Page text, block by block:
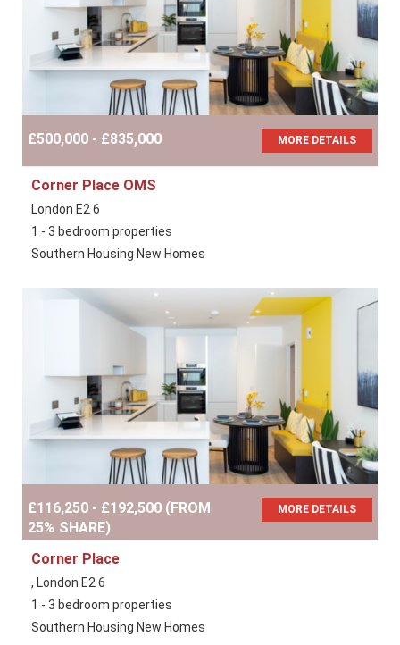
£500,000 - £835,000 MORE DETAILS
Corner Place OMS
London E2 6
1 - 3 bedroom properties
Southern Housing New Homes
£116,250 - £192,500 (FROM
25% SHARE)
MORE DETAILS
Corner Place
, London E2 6
1 - 3 bedroom properties
Southern Housing New Homes